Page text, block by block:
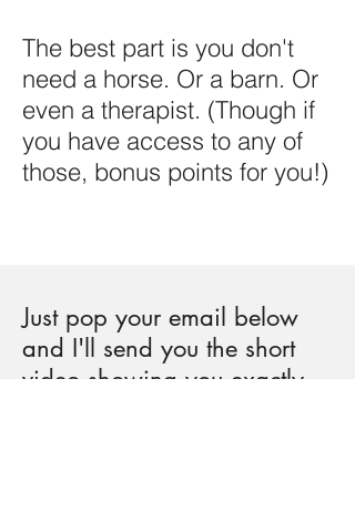
The best part is you don't
need a horse. Or a barn. Or
even a therapist. (Though if
you have access to any of
those, bonus points for you!)​​
Just pop your email below
and I'll send you the short
video showing you exactly